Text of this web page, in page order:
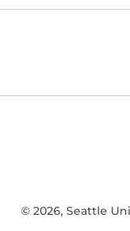
© 2026, Seattle